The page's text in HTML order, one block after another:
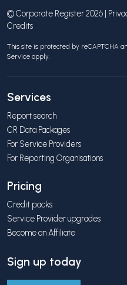
© Corporate Register 2026 |
Credits
This site is protected by reCAPTCHA
Service apply.
Services
Report search
CR Data Packages
For Service Providers
For Reporting Organisations
Pricing
Credit packs
Service Provider upgrades
Become an Affiliate
Sign up today